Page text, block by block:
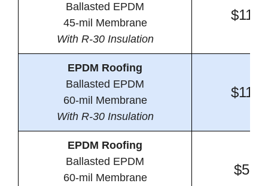
Ballasted EPDM
45-mil Membrane
With R-30 Insulation
EPDM Roofing
Ballasted EPDM
60-mil Membrane
With R-30 Insulation
EPDM Roofing
Ballasted EPDM
60-mil Membrane